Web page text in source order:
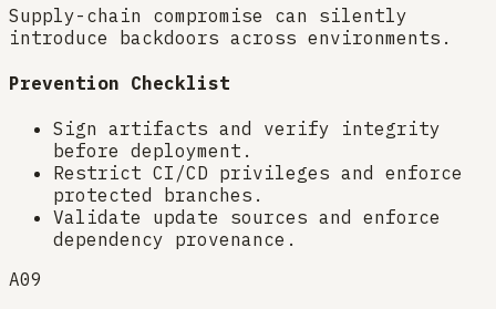
Supply-chain compromise can silently
introduce backdoors across environments.
Prevention Checklist
Sign artifacts and verify integrity
before deployment.
Restrict CI/CD privileges and enforce
protected branches.
Validate update sources and enforce
dependency provenance.
A09